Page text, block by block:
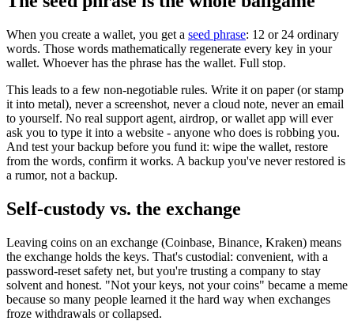
When you create a wallet, you get a seed phrase: 12 or 24 ordinary
words. Those words mathematically regenerate every key in your
wallet. Whoever has the phrase has the wallet. Full stop.
This leads to a few non-negotiable rules. Write it on paper (or stamp
it into metal), never a screenshot, never a cloud note, never an email
to yourself. No real support agent, airdrop, or wallet app will ever
ask you to type it into a website - anyone who does is robbing you.
And test your backup before you fund it: wipe the wallet, restore
from the words, confirm it works. A backup you've never restored is
a rumor, not a backup.
Self-custody vs. the exchange
Leaving coins on an exchange (Coinbase, Binance, Kraken) means
the exchange holds the keys. That's custodial: convenient, with a
password-reset safety net, but you're trusting a company to stay
solvent and honest. "Not your keys, not your coins" became a meme
because so many people learned it the hard way when exchanges
froze withdrawals or collapsed.